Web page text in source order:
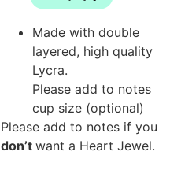
Made with double
layered, high quality
Lycra.
Please add to notes
cup size (optional)
Please add to notes if you
don’t want a Heart Jewel.